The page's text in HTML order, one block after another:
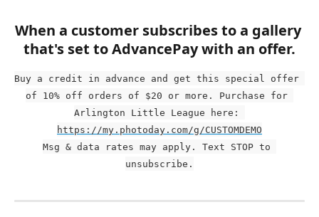
When a customer subscribes to a gallery
that's set to AdvancePay with an offer.
Buy a credit in advance and get this special offer
of 10% off orders of $20 or more. Purchase for
Arlington Little League here:
https://my.photoday.com/g/CUSTOMDEMO
Msg & data rates may apply. Text STOP to
unsubscribe.